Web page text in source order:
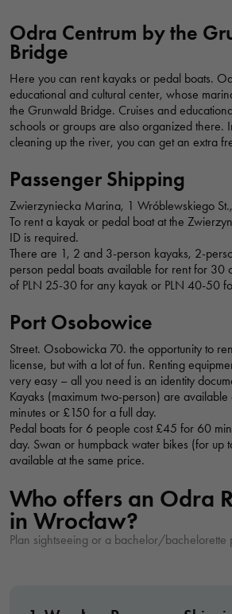
FUNBOAT
Funboat, Księcia Witolda, Wrocław,
MARINA UNDER THE PLUM TREE - CRUISES ON
CATAMARAN HARBOUR - TOURIST CRUISES ON
bulwar księdza Aleksandra Zienkiewicza,
bulwar Xawerego Dunikowskiego 1,
INVICTO CRUISES AT THE TOP
bulwar Xawerego Dunikowskiego,
WATERWAYS - MOTORBOAT CRUISES
bulwar Xawerego Dunikowskiego,
LIGHTHOUSE KEEPER'S HARBOR - BOAT CRUISE
Odra Centrum by the
Bridge
Here you can rent kayaks or pedal boats.
educational and cultural center, whose
the Grunwald Bridge. Cruises and
schools or groups are also organized there.
cleaning up the river, you can get an extra
Passenger Shipping
Zwierzyniecka Marina, 1 Wróblewskiego
To rent a kayak or pedal boat at the
ID is required.
There are 1, 2 and 3-person kayaks, 2-
person pedal boats available for rent for 30
of PLN 25-30 for any kayak or PLN 40-50
Port Osobowice
Street. Osobowicka 70. the opportunity to
license, but with a lot of fun. Renting
very easy – all you need is an identity
Kayaks (maximum two-person) are
minutes or £150 for a full day.
Pedal boats for 6 people cost £45 for 60
day. Swan or humpback water bikes (for up
available at the same price.
Who offers an Odra
in Wrocław?
Plan sightseeing or a bachelor/bachelorette
These
the
In
and
how